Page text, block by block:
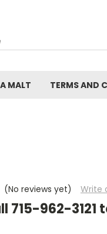
MALT TERMS AND
(No reviews yet)
Write
715-962-